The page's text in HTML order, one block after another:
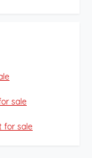
sale
for sale